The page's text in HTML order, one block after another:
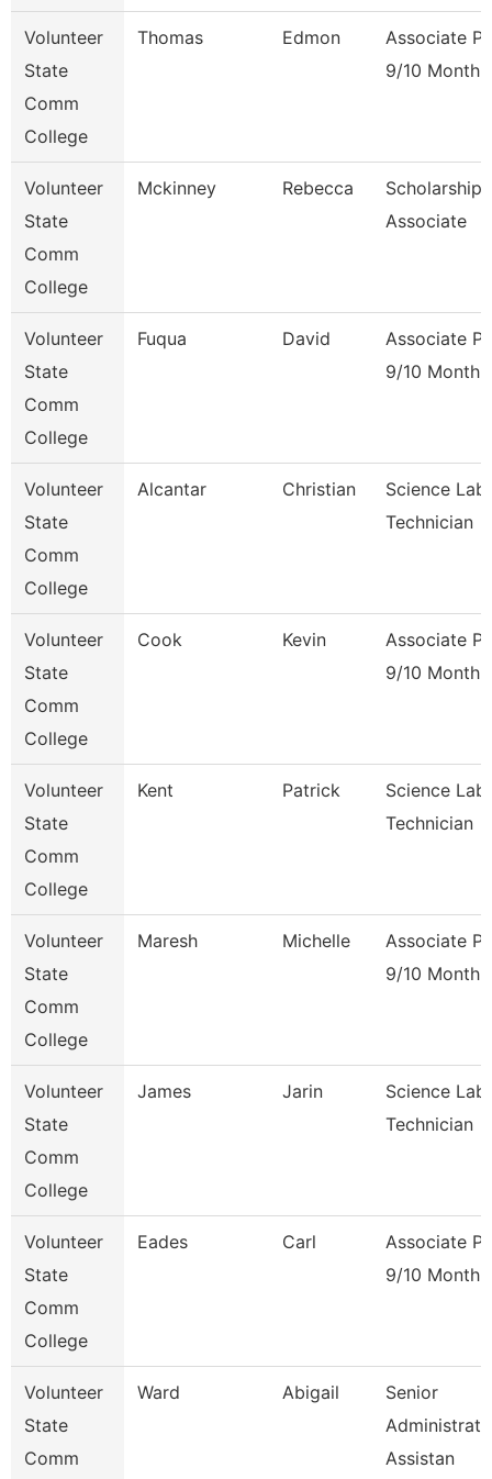
Volunteer
State
Comm
College
Thomas Edmon
Associate
9/10 Month
Volunteer
State
Comm
College
Mckinney Rebecca
Scholarship
Associate
Volunteer
State
Comm
College
Fuqua David
Associate
9/10 Month
Volunteer
State
Comm
College
Alcantar Christian
Science Lab
Technician
Volunteer
State
Comm
College
Cook Kevin
Associate
9/10 Month
Volunteer
State
Comm
College
Kent Patrick
Science Lab
Technician
Volunteer
State
Comm
College
Maresh Michelle
Associate
9/10 Month
Volunteer
State
Comm
College
James Jarin
Science Lab
Technician
Volunteer
State
Comm
College
Eades Carl
Associate
9/10 Month
Volunteer
State
Comm
Ward Abigail
Senior
Assistan